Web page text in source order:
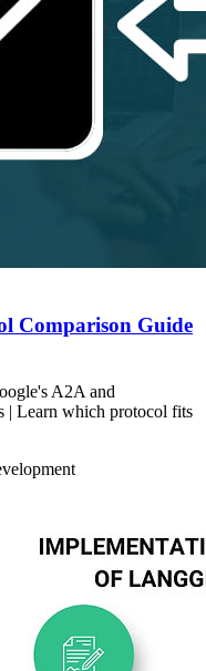
Comparison Guide
A2A and
| Learn which protocol fits